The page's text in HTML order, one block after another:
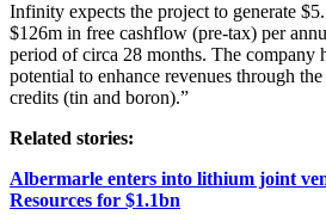
Infinity expects the project to generate
$126m in free cashflow (pre-tax) per
period of circa 28 months. The company
potential to enhance revenues through
credits (tin and boron).”
Related stories:
Albermarle enters into lithium joint
Resources for $1.1bn